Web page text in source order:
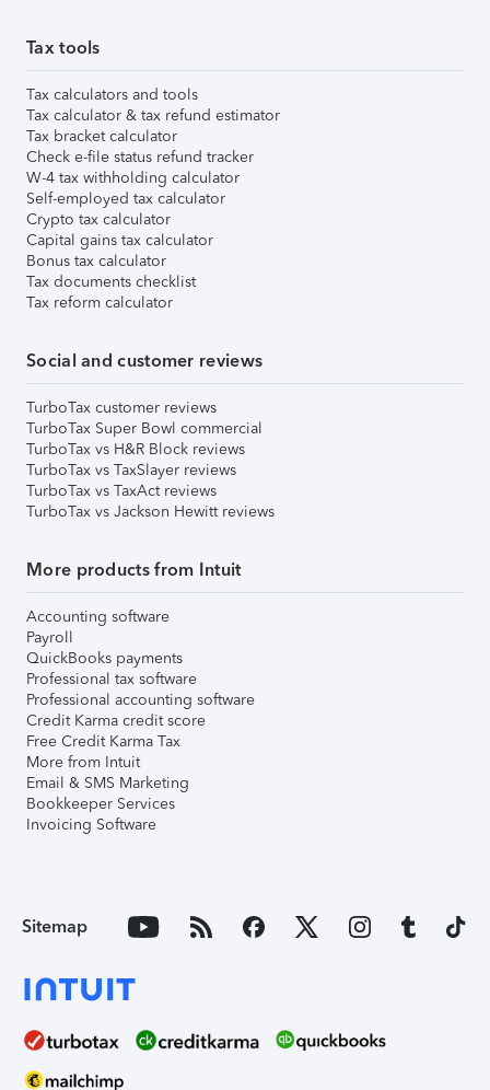
Tax tools
Tax calculators and tools
Tax calculator & tax refund estimator
Tax bracket calculator
Check e-file status refund tracker
W-4 tax withholding calculator
Self-employed tax calculator
Crypto tax calculator
Capital gains tax calculator
Bonus tax calculator
Tax documents checklist
Tax reform calculator
Social and customer reviews
TurboTax customer reviews
TurboTax Super Bowl commercial
TurboTax vs H&R Block reviews
TurboTax vs TaxSlayer reviews
TurboTax vs TaxAct reviews
TurboTax vs Jackson Hewitt reviews
More products from Intuit
Accounting software
Payroll
QuickBooks payments
Professional tax software
Professional accounting software
Credit Karma credit score
Free Credit Karma Tax
More from Intuit
Email & SMS Marketing
Bookkeeper Services
Invoicing Software
Sitemap